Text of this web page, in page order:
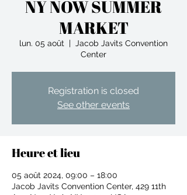
NY NOW SUMMER
MARKET
lun. 05 août
  |
Jacob Javits Convention
Center
Registration is closed
See other events
Heure et lieu
05 août 2024, 09:00 – 18:00
Jacob Javits Convention Center, 429 11th